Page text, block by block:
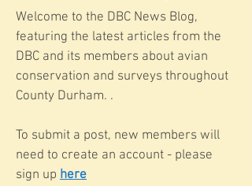
Welcome to the DBC News Blog,
featuring the latest articles from the
DBC and its members about avian
conservation and surveys throughout
County Durham. .
To submit a post, new members will
need to create an account - please
sign up here